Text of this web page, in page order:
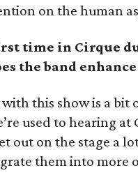
on the human
time in Cirque
the band
with this show is a
used to hearing
out on the stage a
them into more